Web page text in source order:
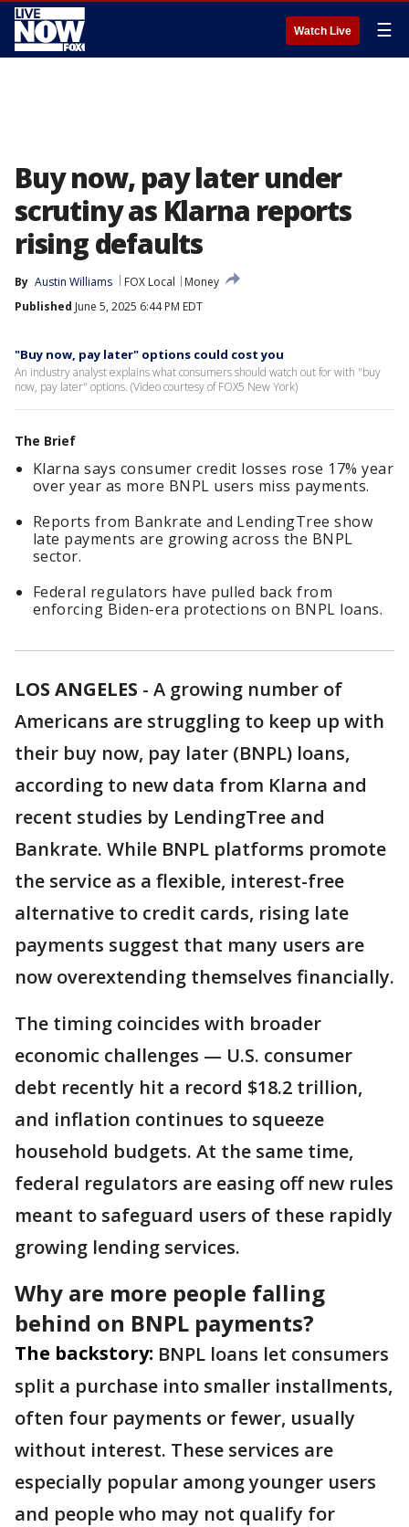
Watch Live ☰
Buy now, pay later under
scrutiny as Klarna reports
rising defaults
By Austin Williams FOX Local
Money
Published June 5, 2025 6:44 PM EDT
"Buy now, pay later" options could cost you
An industry analyst explains what consumers should watch out for with "buy
now, pay later" options. (Video courtesy of FOX5 New York)
The Brief
Klarna says consumer credit losses rose 17% year
over year as more BNPL users miss payments.
Reports from Bankrate and LendingTree show
late payments are growing across the BNPL
sector.
Federal regulators have pulled back from
enforcing Biden-era protections on BNPL loans.
LOS ANGELES - A growing number of
Americans are struggling to keep up with
their buy now, pay later (BNPL) loans,
according to new data from Klarna and
recent studies by LendingTree and
Bankrate. While BNPL platforms promote
the service as a flexible, interest-free
alternative to credit cards, rising late
payments suggest that many users are
now overextending themselves financially.
The timing coincides with broader
economic challenges — U.S. consumer
debt recently hit a record $18.2 trillion,
and inflation continues to squeeze
household budgets. At the same time,
federal regulators are easing off new rules
meant to safeguard users of these rapidly
growing lending services.
Why are more people falling
behind on BNPL payments?
The backstory: BNPL loans let consumers
split a purchase into smaller installments,
often four payments or fewer, usually
without interest. These services are
especially popular among younger users
and people who may not qualify for